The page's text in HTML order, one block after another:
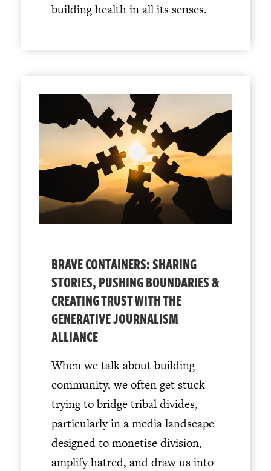
building health in all its senses.
BRAVE CONTAINERS: SHARING
STORIES, PUSHING BOUNDARIES &
CREATING TRUST WITH THE
GENERATIVE JOURNALISM
ALLIANCE
When we talk about building
community, we often get stuck
trying to bridge tribal divides,
particularly in a media landscape
designed to monetise division,
amplify hatred, and draw us into